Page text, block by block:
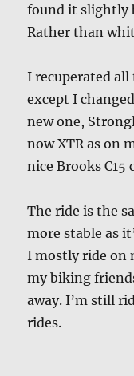
found it slightly
Rather than
I recuperated
except I
new one,
now XTR as on
nice Brooks C15
The ride is the
more stable as
I mostly ride on
my biking
away. I’m still
rides.